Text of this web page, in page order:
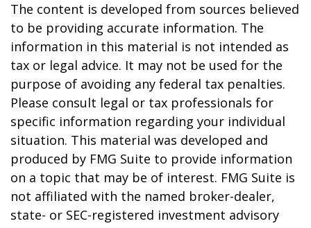
The content is developed from sources believed
to be providing accurate information. The
information in this material is not intended as
tax or legal advice. It may not be used for the
purpose of avoiding any federal tax penalties.
Please consult legal or tax professionals for
specific information regarding your individual
situation. This material was developed and
produced by FMG Suite to provide information
on a topic that may be of interest. FMG Suite is
not affiliated with the named broker-dealer,
state- or SEC-registered investment advisory